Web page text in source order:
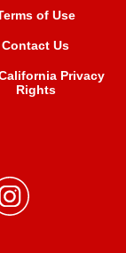
of Use
Contact Us
Privacy
Rights